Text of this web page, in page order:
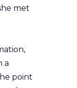
met
a
point